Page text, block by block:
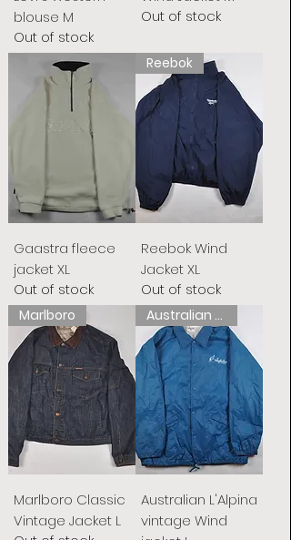
blouse M
Out of stock
Out of stock
Gaastra fleece
jacket XL
Out of stock
Reebok
Reebok Wind
Jacket XL
Out of stock
Marlboro
Marlboro Classic
Vintage Jacket L
Australian L&#39;Alpina
Australian L'Alpina
vintage Wind